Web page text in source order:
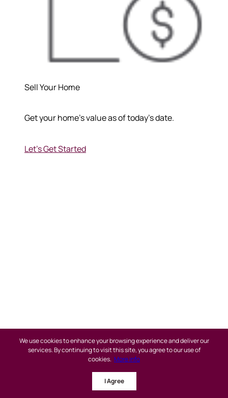
We use cookies to enhance your browsing experience and deliver our
services. By continuing to visit this site, you agree to our use of
cookies. More info
I Agree
Sell Your Home
Get your home's value as of today's date.
Let's Get Started